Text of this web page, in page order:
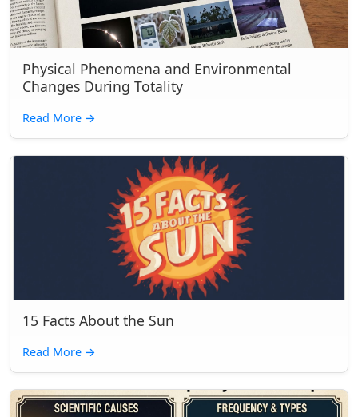
Physical Phenomena and Environmental
Changes During Totality
Read More →
15 Facts About the Sun
Read More →